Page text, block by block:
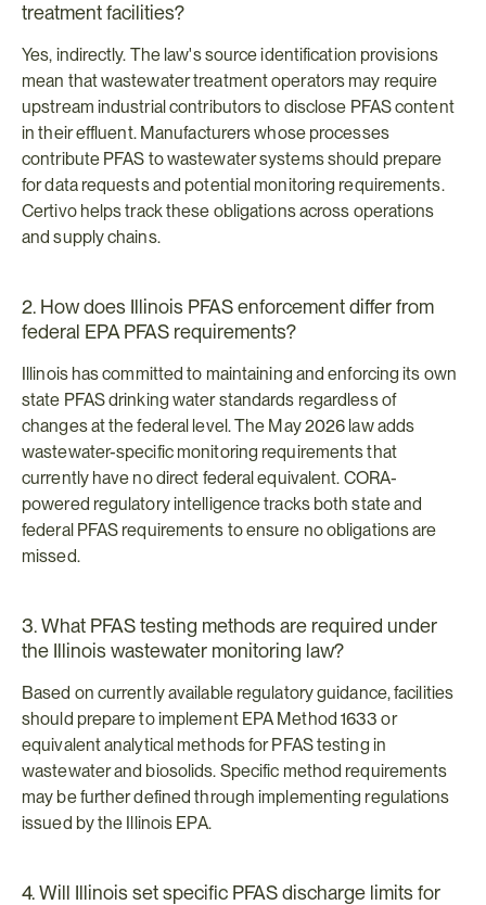
treatment facilities?
Yes, indirectly. The law's source identification provisions
mean that wastewater treatment operators may require
upstream industrial contributors to disclose PFAS content
in their effluent. Manufacturers whose processes
contribute PFAS to wastewater systems should prepare
for data requests and potential monitoring requirements.
Certivo helps track these obligations across operations
and supply chains.
2. How does Illinois PFAS enforcement differ from
federal EPA PFAS requirements?
Illinois has committed to maintaining and enforcing its own
state PFAS drinking water standards regardless of
changes at the federal level. The May 2026 law adds
wastewater-specific monitoring requirements that
currently have no direct federal equivalent. CORA-
powered regulatory intelligence tracks both state and
federal PFAS requirements to ensure no obligations are
missed.
3. What PFAS testing methods are required under
the Illinois wastewater monitoring law?
Based on currently available regulatory guidance, facilities
should prepare to implement EPA Method 1633 or
equivalent analytical methods for PFAS testing in
wastewater and biosolids. Specific method requirements
may be further defined through implementing regulations
issued by the Illinois EPA.
4. Will Illinois set specific PFAS discharge limits for